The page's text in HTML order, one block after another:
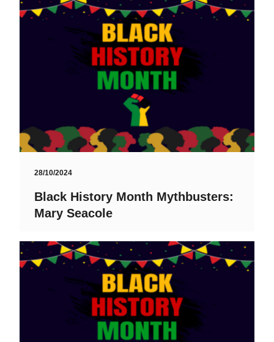
28/10/2024
Black History Month Mythbusters:
Mary Seacole